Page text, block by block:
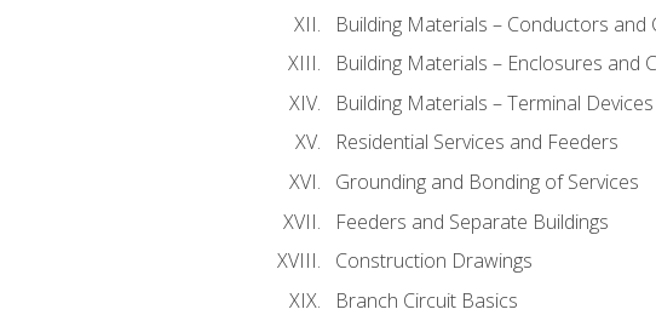
Building Materials – Conductors and
Building Materials – Enclosures and
Building Materials – Terminal Devices
Residential Services and Feeders
Grounding and Bonding of Services
Feeders and Separate Buildings
Construction Drawings
Branch Circuit Basics